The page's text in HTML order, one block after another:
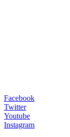
Facebook
Twitter
Youtube
Instagram